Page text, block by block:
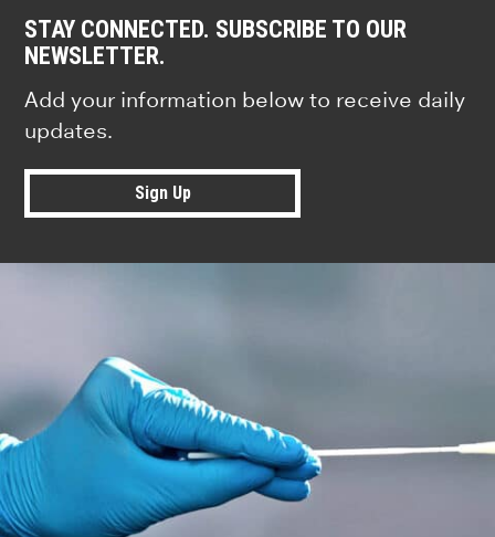
STAY CONNECTED. SUBSCRIBE TO OUR
NEWSLETTER.
Add your information below to receive daily
updates.
Sign Up